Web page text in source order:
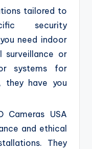
tailored to
security
need indoor
surveillance or
systems for
they have you
Cameras USA
and ethical
They